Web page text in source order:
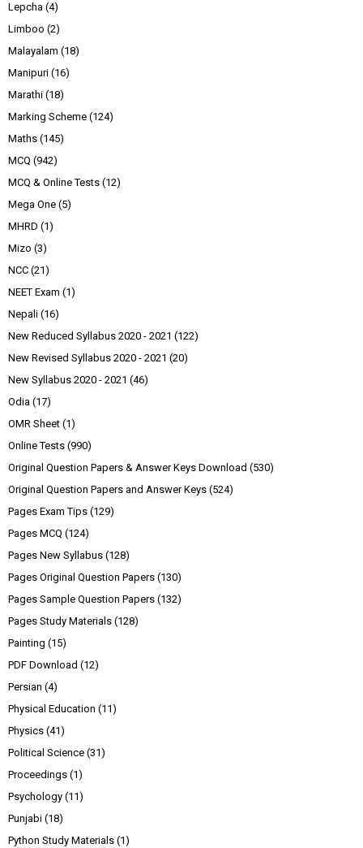
Lepcha (4)
Limboo (2)
Malayalam (18)
Manipuri (16)
Marathi (18)
Marking Scheme (124)
Maths (145)
MCQ (942)
MCQ & Online Tests (12)
Mega One (5)
MHRD (1)
Mizo (3)
NCC (21)
NEET Exam (1)
Nepali (16)
New Reduced Syllabus 2020 - 2021 (122)
New Revised Syllabus 2020 - 2021 (20)
New Syllabus 2020 - 2021 (46)
Odia (17)
OMR Sheet (1)
Online Tests (990)
Original Question Papers & Answer Keys Download (530)
Original Question Papers and Answer Keys (524)
Pages Exam Tips (129)
Pages MCQ (124)
Pages New Syllabus (128)
Pages Original Question Papers (130)
Pages Sample Question Papers (132)
Pages Study Materials (128)
Painting (15)
PDF Download (12)
Persian (4)
Physical Education (11)
Physics (41)
Political Science (31)
Proceedings (1)
Psychology (11)
Punjabi (18)
Python Study Materials (1)